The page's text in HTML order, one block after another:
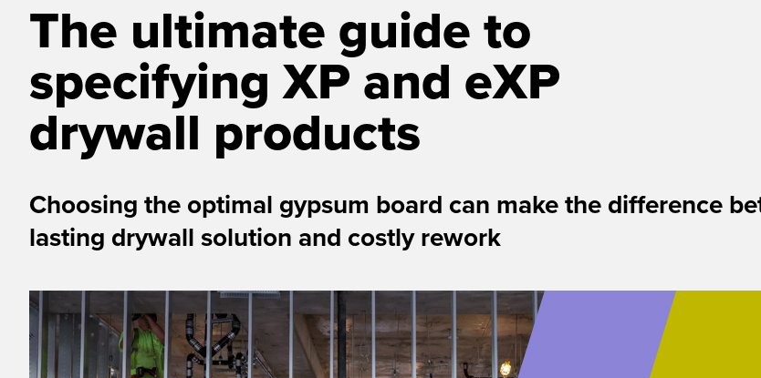
The ultimate guide to
specifying XP and eXP
drywall products
Choosing the optimal gypsum board can make the difference
lasting drywall solution and costly rework